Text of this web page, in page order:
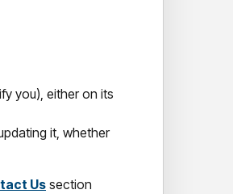
you), either on its
it, whether
Us section